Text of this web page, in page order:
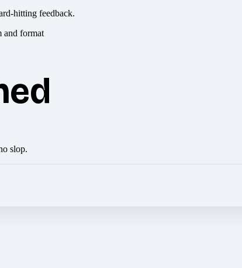
hitting feedback.
slop.